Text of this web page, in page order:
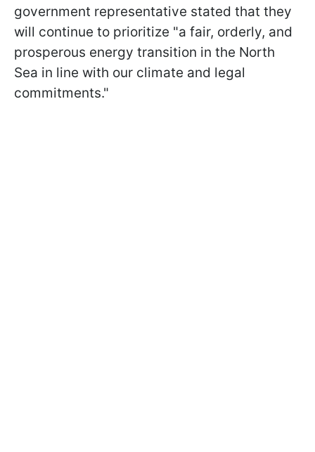
government representative stated that they
will continue to prioritize "a fair, orderly, and
prosperous energy transition in the North
Sea in line with our climate and legal
commitments."